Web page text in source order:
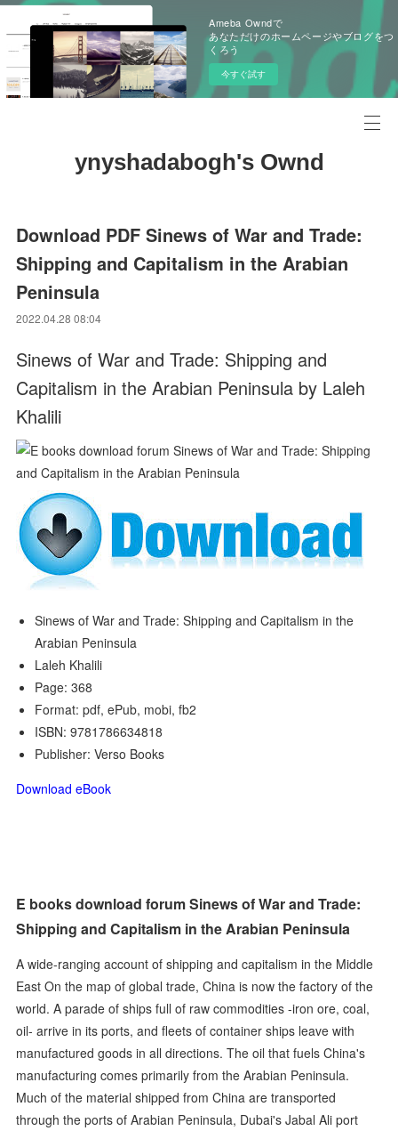
Ameba Owndで
あなただけのホームページやブログをつ
くろう
今すぐ試す
ynyshadabogh's Ownd
Download PDF Sinews of War and Trade:
Shipping and Capitalism in the Arabian
Peninsula
2022.04.28 08:04
Sinews of War and Trade: Shipping and
Capitalism in the Arabian Peninsula by Laleh
Khalili
Sinews of War and Trade: Shipping and Capitalism in the
Arabian Peninsula
Laleh Khalili
Page: 368
Format: pdf, ePub, mobi, fb2
ISBN: 9781786634818
Publisher: Verso Books
Download eBook
E books download forum Sinews of War and Trade:
Shipping and Capitalism in the Arabian Peninsula
A wide-ranging account of shipping and capitalism in the Middle
East On the map of global trade, China is now the factory of the
world. A parade of ships full of raw commodities -iron ore, coal,
oil- arrive in its ports, and fleets of container ships leave with
manufactured goods in all directions. The oil that fuels China's
manufacturing comes primarily from the Arabian Peninsula.
Much of the material shipped from China are transported
through the ports of Arabian Peninsula, Dubai's Jabal Ali port